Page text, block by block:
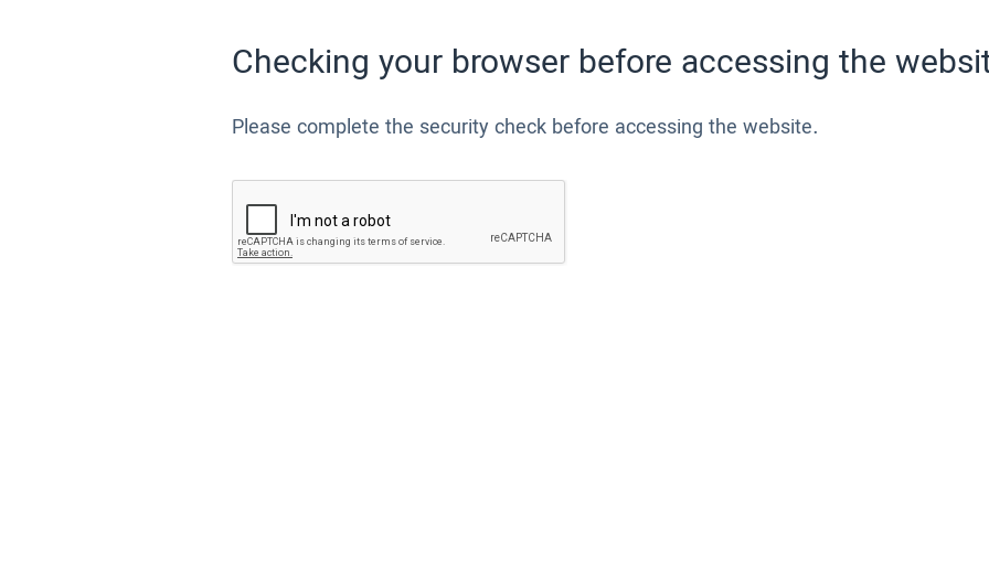
Checking your browser before accessing the
Please complete the security check before accessing the website.